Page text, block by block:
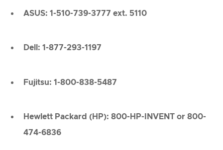
ASUS: 1-510-739-3777 ext. 5110
Dell: 1-877-293-1197
Fujitsu: 1-800-838-5487
Hewlett Packard (HP): 800-HP-INVENT or 800-
474-6836